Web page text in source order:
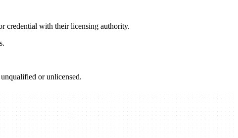
credential with their licensing authority.
or unlicensed.